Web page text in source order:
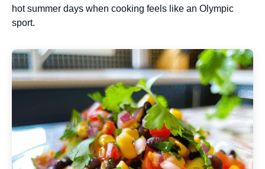
hot summer days when cooking feels like an Olympic
sport.